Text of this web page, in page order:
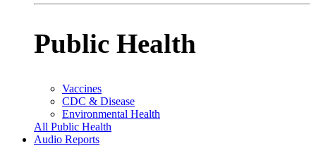
Public Health
Vaccines
CDC & Disease
Environmental Health
All Public Health
Audio Reports